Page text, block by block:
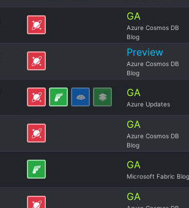
GA
Azure Cosmos DB
Blog
Preview
Azure Cosmos DB
Blog
GA
Azure Updates
GA
Azure Cosmos DB
Blog
GA
Microsoft Fabric Blog
GA